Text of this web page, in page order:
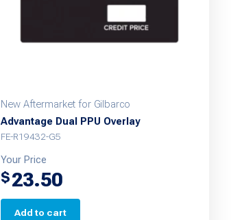
New Aftermarket for Gilbarco
Advantage Dual PPU Overlay
FE-R19432-G5
Your Price
$23.50
Add to cart